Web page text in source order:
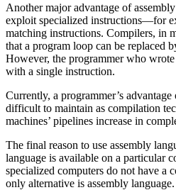
Another major advantage of
exploit specialized instructions—for
matching instructions. Compilers, in
that a program loop can be replaced
However, the programmer who
with a single instruction.
Currently, a programmer’s
difficult to maintain as compilation
machines’ pipelines increase in
The final reason to use assembly
language is available on a particular
specialized computers do not have a
only alternative is assembly language.